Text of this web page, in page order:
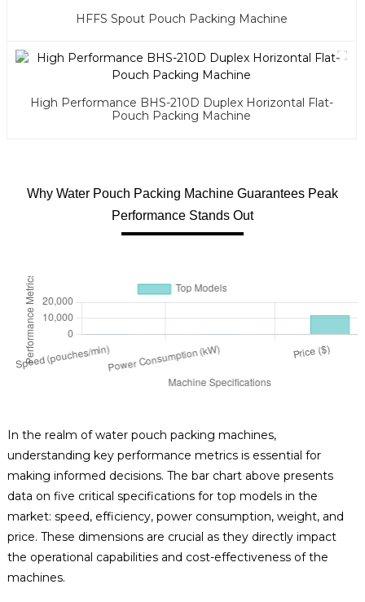
HFFS Spout Pouch Packing Machine
High Performance BHS-210D Duplex Horizontal Flat-
Pouch Packing Machine
Why Water Pouch Packing Machine Guarantees Peak
Performance Stands Out
In the realm of water pouch packing machines,
understanding key performance metrics is essential for
making informed decisions. The bar chart above presents
data on five critical specifications for top models in the
market: speed, efficiency, power consumption, weight, and
price. These dimensions are crucial as they directly impact
the operational capabilities and cost-effectiveness of the
machines.